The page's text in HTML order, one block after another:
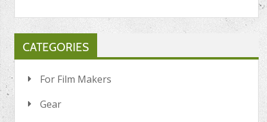
CATEGORIES
For Film Makers
Gear